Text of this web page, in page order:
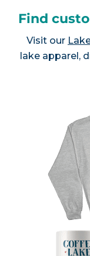
Find
Visit our
lake apparel,